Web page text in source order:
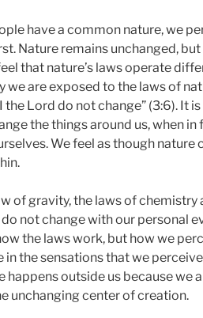
have a common nature, we
Nature remains unchanged,
that nature’s laws operate
we are exposed to the laws of
the Lord do not change” (3:6). It
the things around us, when
We feel as though nature
of gravity, the laws of chemistry
do not change with our personal
the laws work, but how we
in the sensations that we
happens outside us because we
unchanging center of creation.